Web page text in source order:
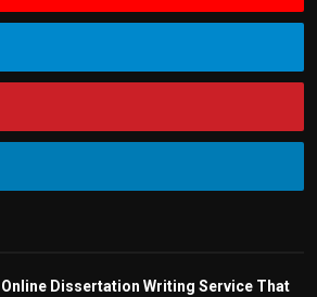
Online Dissertation Writing Service That